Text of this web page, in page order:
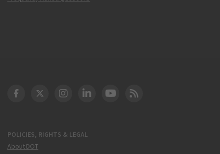
POLICIES, RIGHTS & LEGAL
About DOT
DOT Facebook
DOT Twitter
DOT Instagram
DOT LinkedIn
FAA YouTube
Cleared for Takeoff